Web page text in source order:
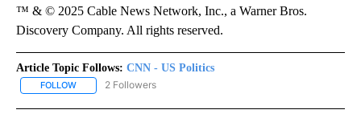
™ & © 2025 Cable News Network, Inc., a Warner Bros.
Discovery Company. All rights reserved.
Article Topic Follows: CNN - US Politics
FOLLOW FOLLOW "CNN - US POLITICS" TO RECEIVE NOTIFICATIONS
2 Followers